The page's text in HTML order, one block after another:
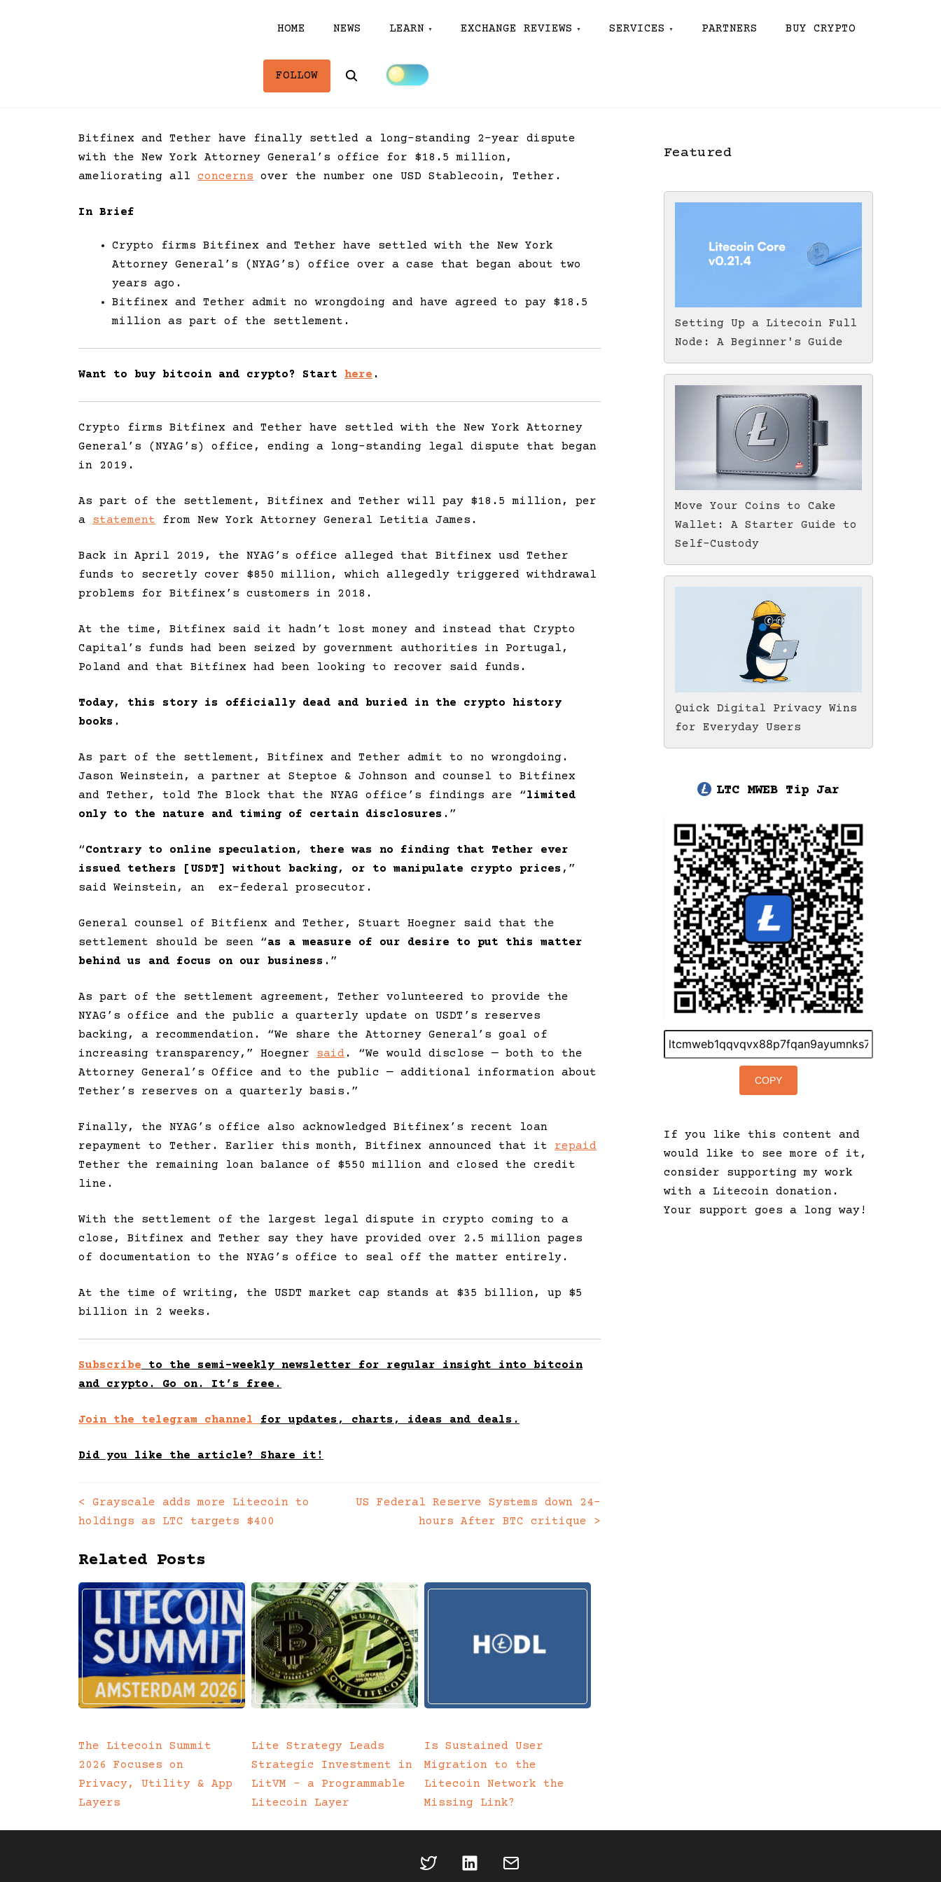
HOME NEWS LEARN EXCHANGE REVIEWS SERVICES PARTNERS BUY CRYPTO
FOLLOW Search
Bitfinex and Tether have finally settled a long-standing 2-year dispute
with the New York Attorney General’s office for $18.5 million,
ameliorating all concerns over the number one USD Stablecoin, Tether.
In Brief
Crypto firms Bitfinex and Tether have settled with the New York
Attorney General’s (NYAG’s) office over a case that began about two
years ago.
Bitfinex and Tether admit no wrongdoing and have agreed to pay $18.5
million as part of the settlement.
Want to buy bitcoin and crypto? Start here .
Crypto firms Bitfinex and Tether have settled with the New York Attorney
General’s (NYAG’s) office, ending a long-standing legal dispute that began
in 2019.
As part of the settlement, Bitfinex and Tether will pay $18.5 million, per
a statement from New York Attorney General Letitia James.
Back in April 2019, the NYAG’s office alleged that Bitfinex usd Tether
funds to secretly cover $850 million, which allegedly triggered withdrawal
problems for Bitfinex’s customers in 2018.
At the time, Bitfinex said it hadn’t lost money and instead that Crypto
Capital’s funds had been seized by government authorities in Portugal,
Poland and that Bitfinex had been looking to recover said funds.
Today, this story is officially dead and buried in the crypto history
books.
As part of the settlement, Bitfinex and Tether admit to no wrongdoing.
Jason Weinstein, a partner at Steptoe & Johnson and counsel to Bitfinex
and Tether, told The Block that the NYAG office’s findings are “limited
only to the nature and timing of certain disclosures. ”
“Contrary to online speculation, there was no finding that Tether ever
issued tethers [USDT] without backing, or to manipulate crypto prices ,”
said Weinstein, an ex-federal prosecutor.
General counsel of Bitfienx and Tether, Stuart Hoegner said that the
settlement should be seen “as a measure of our desire to put this matter
behind us and focus on our business .”
As part of the settlement agreement, Tether volunteered to provide the
NYAG’s office and the public a quarterly update on USDT’s reserves
backing, a recommendation. “We share the Attorney General’s goal of
increasing transparency,” Hoegner said . “We would disclose — both to the
Attorney General’s Office and to the public — additional information about
Tether’s reserves on a quarterly basis.”
Finally, the NYAG’s office also acknowledged Bitfinex’s recent loan
repayment to Tether. Earlier this month, Bitfinex announced that it repaid
Tether the remaining loan balance of $550 million and closed the credit
line.
With the settlement of the largest legal dispute in crypto coming to a
close, Bitfinex and Tether say they have provided over 2.5 million pages
of documentation to the NYAG’s office to seal off the matter entirely.
At the time of writing, the USDT market cap stands at $35 billion, up $5
billion in 2 weeks.
Subscribe to the semi-weekly newsletter for regular insight into bitcoin
and crypto. Go on. It’s free.
Join the telegram channel for updates, charts, ideas and deals.
Did you like the article? Share it!
Posts
<
Grayscale adds more Litecoin to
holdings as LTC targets $400
US Federal Reserve Systems down 24-
hours After BTC critique >
Related Posts
The Litecoin Summit
2026 Focuses on
Privacy, Utility & App
Layers
Lite Strategy Leads
Strategic Investment in
LitVM – a Programmable
Litecoin Layer
Is Sustained User
Migration to the
Litecoin Network the
Missing Link?
Featured
Setting Up a Litecoin Full
Node: A Beginner's Guide
Move Your Coins to Cake
Wallet: A Starter Guide to
Self-Custody
Quick Digital Privacy Wins
for Everyday Users
LTC MWEB Tip Jar
COPY
If you like this content and
would like to see more of it,
consider supporting my work
with a Litecoin donation.
Your support goes a long way!